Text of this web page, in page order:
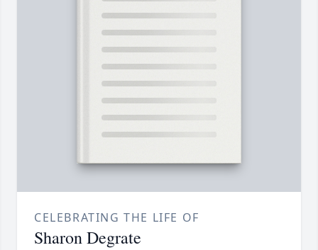
CELEBRATING THE LIFE OF
Sharon Degrate